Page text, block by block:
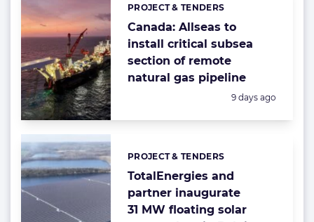
Canada: Allseas to
install critical subsea
section of remote
natural gas pipeline
Categories:
PROJECT & TENDERS
Posted:
9 days ago
TotalEnergies and
partner inaugurate
31 MW floating solar
Categories:
PROJECT & TENDERS